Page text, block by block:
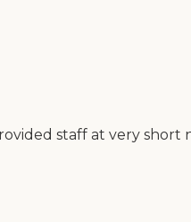
staff at very short